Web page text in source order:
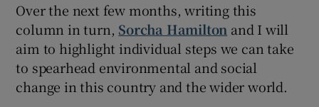
Over the next few months, writing this
column in turn, Sorcha Hamilton and I will
aim to highlight individual steps we can take
to spearhead environmental and social
change in this country and the wider world.